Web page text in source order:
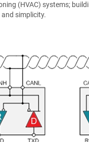
(HVAC) systems;
simplicity.